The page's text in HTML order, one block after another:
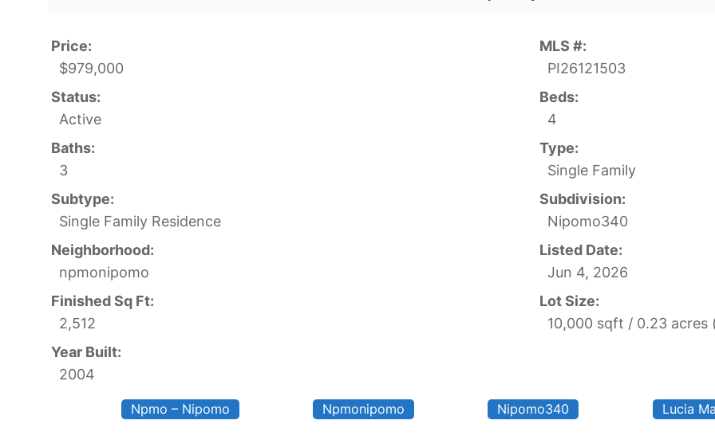
Price:
$979,000
MLS #:
PI26121503
Status:
Active
Beds:
4
Baths:
3
Type:
Single Family
Subtype:
Single Family Residence
Subdivision:
Nipomo340
Neighborhood:
npmonipomo
Listed Date:
Jun 4, 2026
Finished Sq Ft:
2,512
Lot Size:
10,000 sqft / 0.23 acres
Year Built:
2004
Npmo – Nipomo Npmonipomo Nipomo340 Lucia